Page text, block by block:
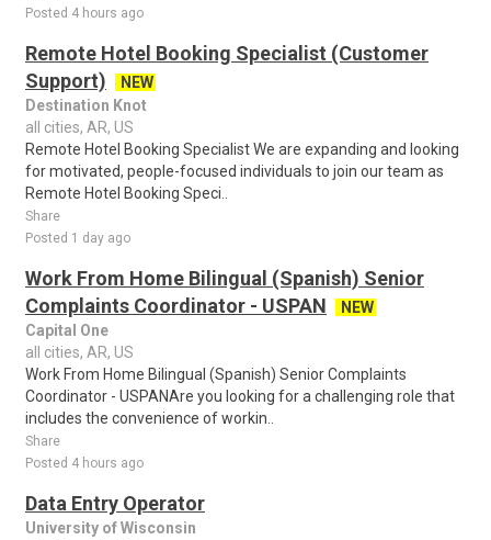
Posted 4 hours ago
Remote Hotel Booking Specialist (Customer
Support)
NEW
Destination Knot
all cities, AR, US
Remote Hotel Booking Specialist We are expanding and looking
for motivated, people-focused individuals to join our team as
Remote Hotel Booking Speci..
Share
Posted 1 day ago
Work From Home Bilingual (Spanish) Senior
Complaints Coordinator - USPAN
NEW
Capital One
all cities, AR, US
Work From Home Bilingual (Spanish) Senior Complaints
Coordinator - USPANAre you looking for a challenging role that
includes the convenience of workin..
Share
Posted 4 hours ago
Data Entry Operator
University of Wisconsin